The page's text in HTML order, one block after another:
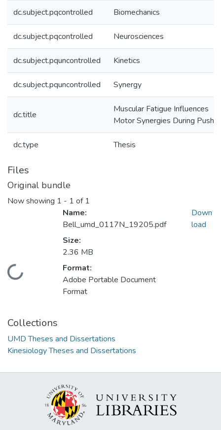
dc.subject.pqcontrolled Biomechanics
dc.subject.pqcontrolled Neurosciences
dc.subject.pquncontrolled Kinetics
dc.subject.pquncontrolled Synergy
dc.title
Muscular Fatigue Influences
Motor Synergies During Push-
dc.type Thesis
Files
Original bundle
Now showing 1 - 1 of 1
Loading...
Name:
Bell_umd_0117N_19205.pdf
Size:
2.36 MB
Format:
Adobe Portable Document
Format
Down
load
Collections
UMD Theses and Dissertations
Kinesiology Theses and Dissertations